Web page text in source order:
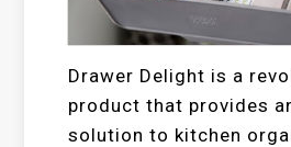
Drawer Delight is a
product that provides
solution to kitchen